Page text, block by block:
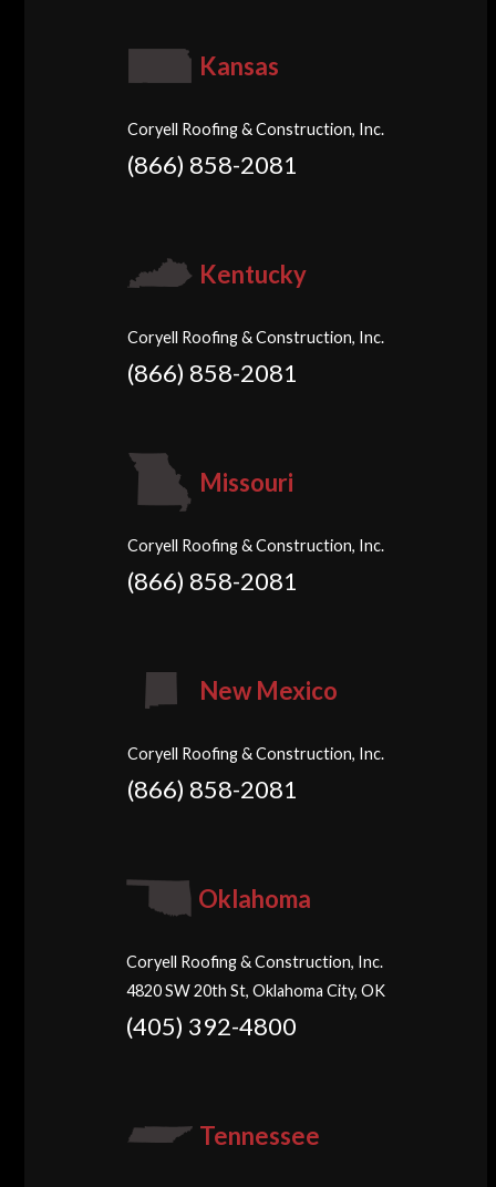
Kansas
Coryell Roofing & Construction, Inc.
(866) 858-2081
Kentucky
Coryell Roofing & Construction, Inc.
(866) 858-2081
Missouri
Coryell Roofing & Construction, Inc.
(866) 858-2081
New Mexico
Coryell Roofing & Construction, Inc.
(866) 858-2081
Oklahoma
Coryell Roofing & Construction, Inc.
4820 SW 20th St, Oklahoma City, OK
(405) 392-4800
Tennessee